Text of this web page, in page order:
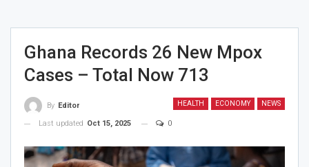
Ghana Records 26 New Mpox
Cases – Total Now 713
HEALTH ECONOMY NEWS
By Editor
Last updated Oct 15, 2025 0